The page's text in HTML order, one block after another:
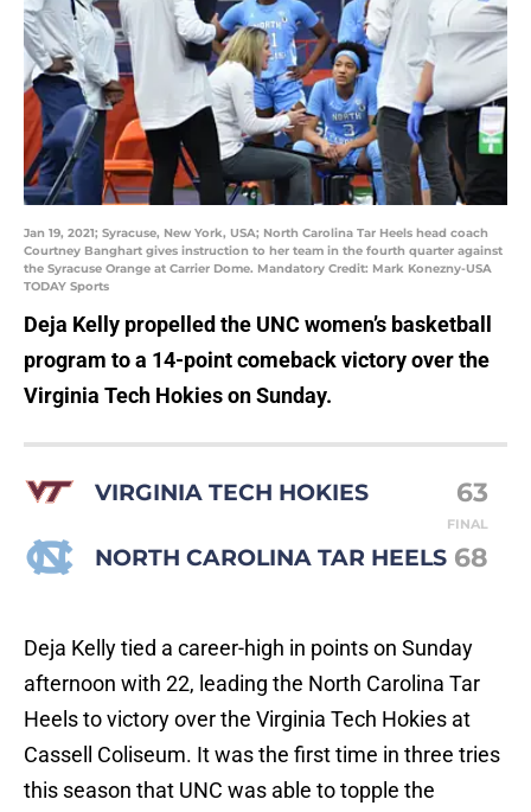
Jan 19, 2021; Syracuse, New York, USA; North Carolina Tar Heels head coach
Courtney Banghart gives instruction to her team in the fourth quarter against
the Syracuse Orange at Carrier Dome. Mandatory Credit: Mark Konezny-USA
TODAY Sports
Deja Kelly propelled the UNC women’s basketball
program to a 14-point comeback victory over the
Virginia Tech Hokies on Sunday.
VIRGINIA TECH HOKIES 63
FINAL
NORTH CAROLINA TAR HEELS 68
Deja Kelly tied a career-high in points on Sunday
afternoon with 22, leading the North Carolina Tar
Heels to victory over the Virginia Tech Hokies at
Cassell Coliseum. It was the first time in three tries
this season that UNC was able to topple the